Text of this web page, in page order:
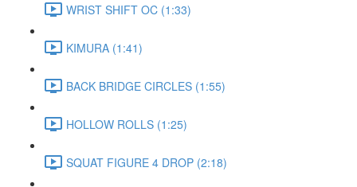
WRIST SHIFT OC (1:33)
KIMURA (1:41)
BACK BRIDGE CIRCLES (1:55)
HOLLOW ROLLS (1:25)
SQUAT FIGURE 4 DROP (2:18)